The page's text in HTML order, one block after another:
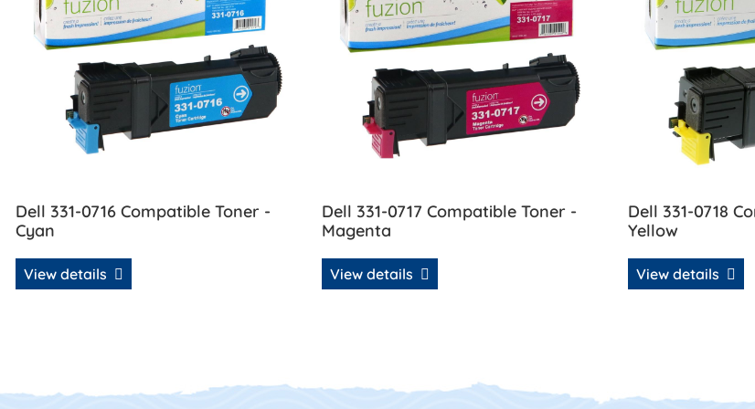
Dell 331-0716 Compatible Toner -
Cyan
View details
Dell 331-0717 Compatible Toner -
Magenta
View details
Dell 331-0718
Yellow
View details